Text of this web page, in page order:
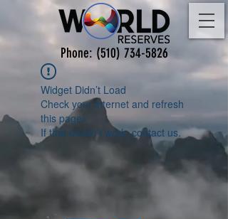
Phone:(510) 734-5826
Widget Didn’t Load
Check your internet and refresh
this page.
If that doesn’t work, contact us.